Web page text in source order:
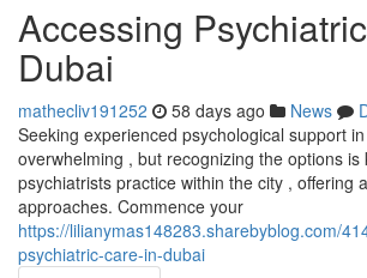
Accessing
Dubai
mathecliv191252 58 days ago News
Seeking experienced psychological support
overwhelming , but recognizing the options is
psychiatrists practice within the city , offering
approaches. Commence your
https://lilianymas148283.sharebyblog.com/
psychiatric-care-in-dubai